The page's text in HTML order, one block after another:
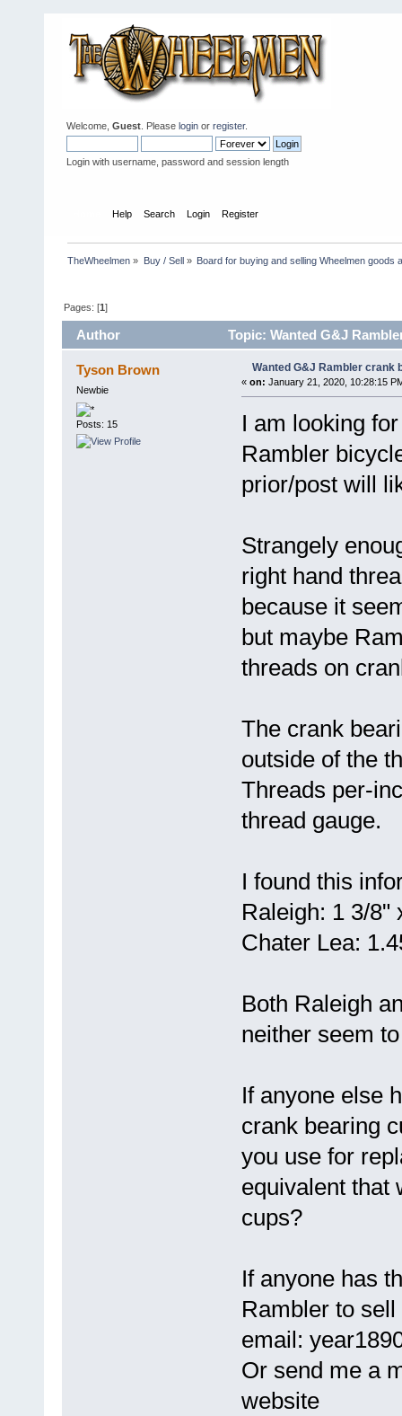
Welcome, Guest . Please login or register.
Login with username, password and session length
Help Search Login Register
TheWheelmen » Buy / Sell» Board for buying and selling Wheelmen goods
Pages: [1]
Author Topic: Wanted G&J
Tyson Brown
Newbie
Posts: 15
Wanted G&J Rambler crank
« on: January 21, 2020, 10:28:15
I am looking
Rambler
prior/post will
Strangely
right hand
because it
but maybe
threads on
The crank
outside of the
Threads per-
thread gauge.
I found this
Raleigh: 1 3/8"
Chater Lea:
Both Raleigh
neither seem
If anyone else
crank bearing
you use for
equivalent that
cups?
If anyone has
Rambler to
email:
Or send me a
website